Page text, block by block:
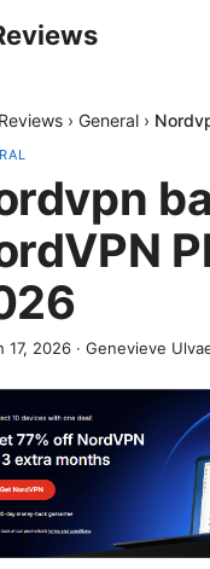
› General ›
17, 2026 · Genevieve